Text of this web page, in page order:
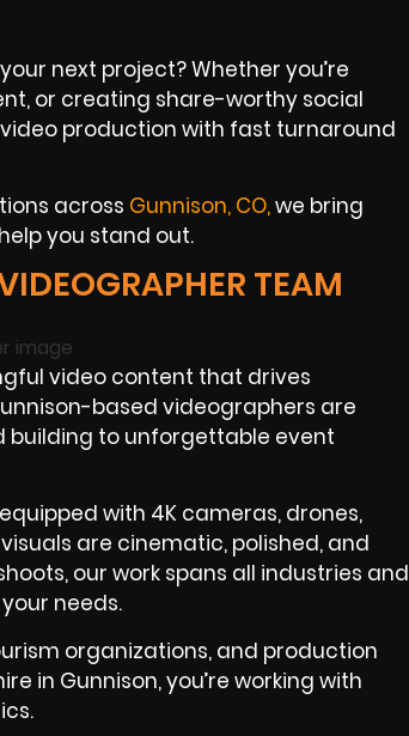
next project? Whether you’re
or creating share-worthy social
production with fast turnaround
across Gunnison, CO,we bring
you stand out.
TEAM
video content that drives
based videographers are
building to unforgettable event
with 4K cameras, drones,
are cinematic, polished, and
our work spans all industries and
needs.
organizations, and production
in Gunnison, you’re working with